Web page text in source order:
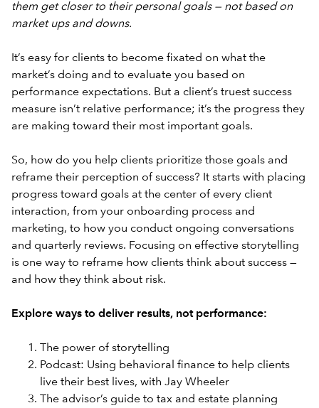
them get closer to their personal goals — not based on
market ups and downs.
It’s easy for clients to become fixated on what the
market’s doing and to evaluate you based on
performance expectations. But a client’s truest success
measure isn’t relative performance; it’s the progress they
are making toward their most important goals.
So, how do you help clients prioritize those goals and
reframe their perception of success? It starts with placing
progress toward goals at the center of every client
interaction, from your onboarding process and
marketing, to how you conduct ongoing conversations
and quarterly reviews. Focusing on effective storytelling
is one way to reframe how clients think about success —
and how they think about risk.
Explore ways to deliver results, not performance:
The power of storytelling
Podcast: Using behavioral finance to help clients
live their best lives, with Jay Wheeler
The advisor’s guide to tax and estate planning